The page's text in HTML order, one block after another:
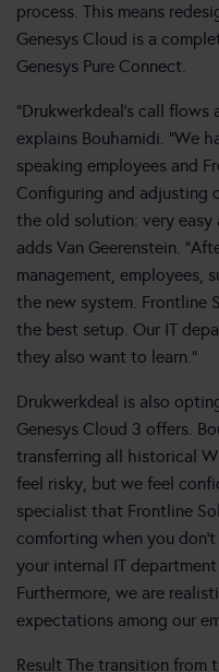
process. This means
Genesys Cloud is a
Genesys Pure Connect.
“Drukwerkdeal’s call
explains Bouhamidi. “We
speaking employees and
Configuring and adjusting
the old solution: very easy
adds Van Geerenstein.
management, employees,
the new system. Frontline
the best setup. Our IT
they also want to learn.”
Drukwerkdeal is also
Genesys Cloud 3 offers.
transferring all historical
feel risky, but we feel
specialist that Frontline
comforting when you
your internal IT
Furthermore, we are
expectations among our
Result The transition from